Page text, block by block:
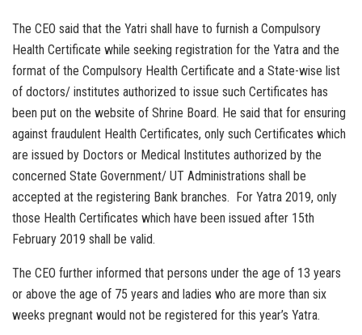
The CEO said that the Yatri shall have to furnish a Compulsory
Health Certificate while seeking registration for the Yatra and the
format of the Compulsory Health Certificate and a State-wise list
of doctors/ institutes authorized to issue such Certificates has
been put on the website of Shrine Board. He said that for ensuring
against fraudulent Health Certificates, only such Certificates which
are issued by Doctors or Medical Institutes authorized by the
concerned State Government/ UT Administrations shall be
accepted at the registering Bank branches. For Yatra 2019, only
those Health Certificates which have been issued after 15th
February 2019 shall be valid.
The CEO further informed that persons under the age of 13 years
or above the age of 75 years and ladies who are more than six
weeks pregnant would not be registered for this year’s Yatra.